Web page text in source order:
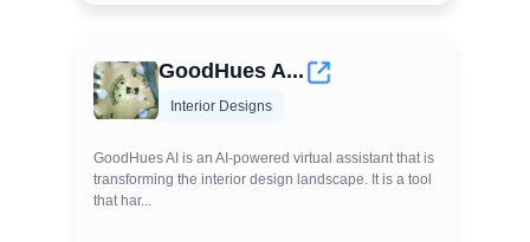
GoodHues A...
Interior Designs
GoodHues AI is an AI-powered virtual assistant that is
transforming the interior design landscape. It is a tool
that har...